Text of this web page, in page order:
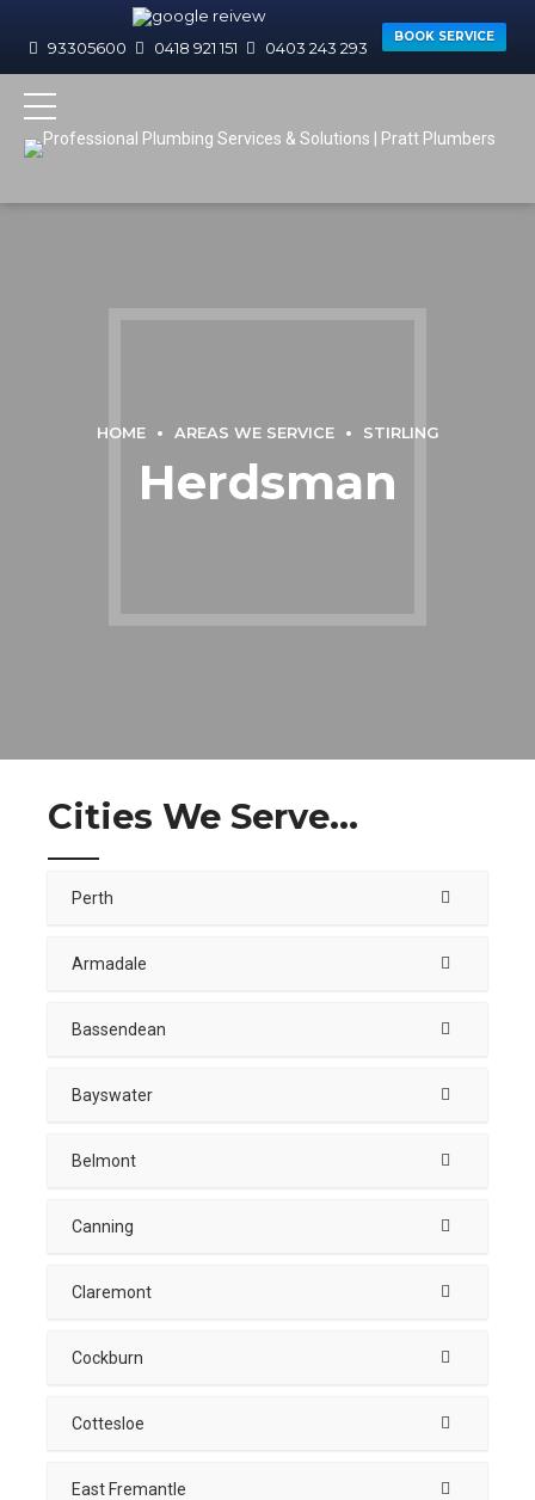
93305600 0418 921 151 0403 243 293
BOOK SERVICE
HOME AREAS WE SERVICE STIRLING
Herdsman
Cities We Serve...
Perth
Armadale
Bassendean
Bayswater
Belmont
Canning
Claremont
Cockburn
Cottesloe
East Fremantle